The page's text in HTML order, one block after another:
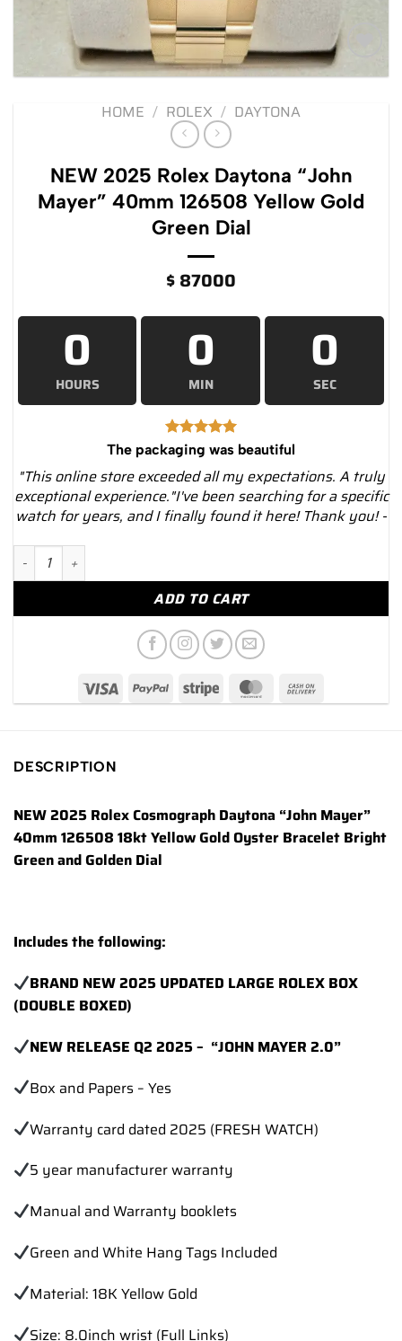
Add to
HOME / ROLEX / DAYTONA
NEW 2025 Rolex Daytona “John
Mayer” 40mm 126508 Yellow Gold
Green Dial
$ 87000
0
HOURS
0
MIN
0
SEC
The packaging was beautiful
"This online store exceeded all my expectations. A truly
exceptional experience."I've been searching for a specific
watch for years, and I finally found it here! Thank you! -
NEW 2025 Rolex Daytona "John Mayer" 40mm 126508
ADD TO CART
DESCRIPTION
NEW 2025 Rolex Cosmograph Daytona “John Mayer”
40mm 126508 18kt Yellow Gold Oyster Bracelet Bright
Green and Golden Dial
Includes the following:
BRAND NEW 2025 UPDATED LARGE ROLEX BOX
(DOUBLE BOXED)
NEW RELEASE Q2 2025 – “JOHN MAYER 2.0”
Box and Papers – Yes
Warranty card dated 2025 (FRESH WATCH)
5 year manufacturer warranty
Manual and Warranty booklets
Green and White Hang Tags Included
Material: 18K Yellow Gold
Size: 8.0inch wrist (Full Links)